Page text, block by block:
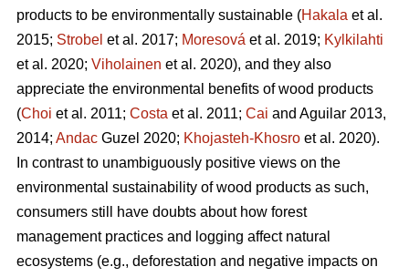
products to be environmentally sustainable (Hakala et al.
2015; Strobel et al. 2017; Moresová et al. 2019; Kylkilahti
et al. 2020; Viholainen et al. 2020), and they also
appreciate the environmental benefits of wood products
(Choi et al. 2011; Costa et al. 2011; Cai and Aguilar 2013,
2014; Andac Guzel 2020; Khojasteh-Khosro et al. 2020).
In contrast to unambiguously positive views on the
environmental sustainability of wood products as such,
consumers still have doubts about how forest
management practices and logging affect natural
ecosystems (e.g., deforestation and negative impacts on